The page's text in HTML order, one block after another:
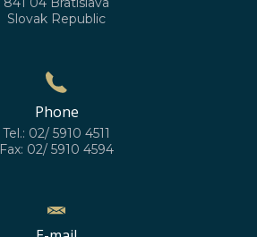
Slovak Republic
Phone
Tel.: 02/ 5910 4511
Fax: 02/ 5910 4594